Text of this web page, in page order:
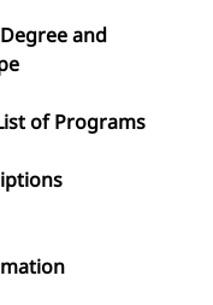
and
of Programs